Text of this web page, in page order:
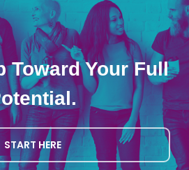
Toward Your Full
START HERE